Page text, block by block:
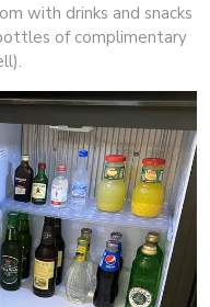
with drinks and snacks
of complimentary